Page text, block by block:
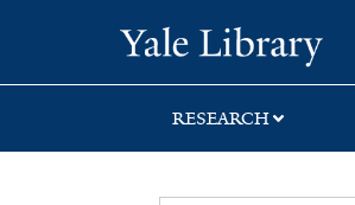
search
main
first
RESEARCH